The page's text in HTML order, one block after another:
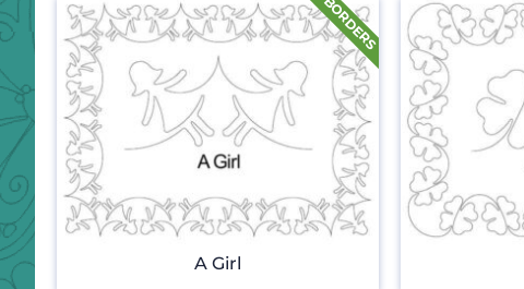
A Girl